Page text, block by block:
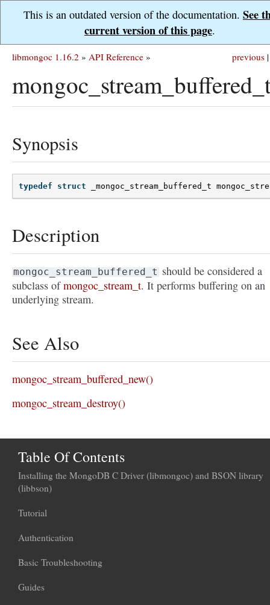
This is an outdated version of the documentation. See
current version of this page.
previous |
libmongoc 1.16.2 » API Reference »
Synopsis
typedef struct _mongoc_stream_buffered_t
Description
mongoc_stream_buffered_t should be considered a
subclass ofmongoc_stream_t. It performs buffering on an
underlying stream.
See Also
mongoc_stream_buffered_new()
mongoc_stream_destroy()
Table Of Contents
Installing the MongoDB C Driver (libmongoc) and BSON library
(libbson)
Tutorial
Authentication
Basic Troubleshooting
Guides